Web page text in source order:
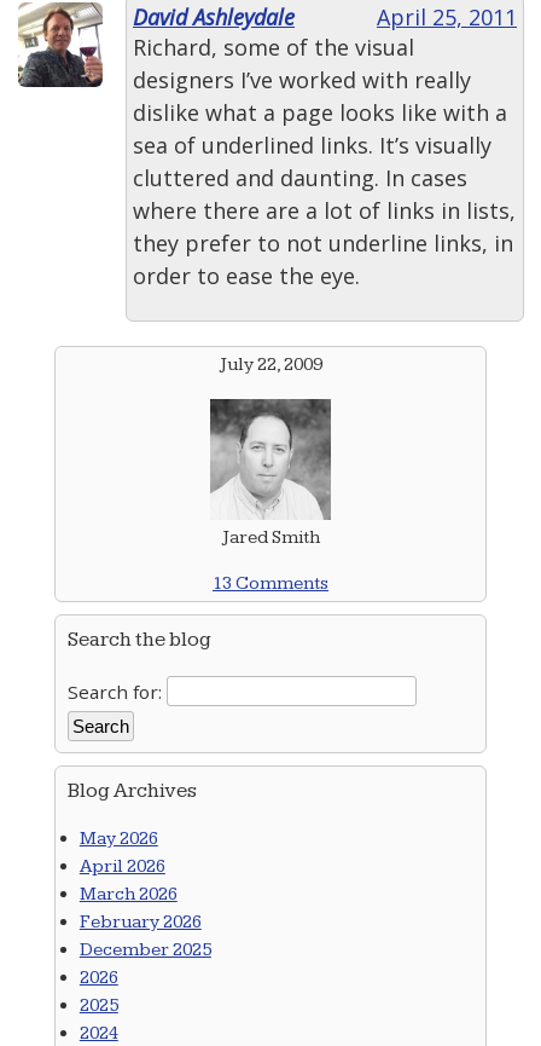
David Ashleydale
April 25, 2011
Richard, some of the visual
designers I’ve worked with really
dislike what a page looks like with a
sea of underlined links. It’s visually
cluttered and daunting. In cases
where there are a lot of links in lists,
they prefer to not underline links, in
order to ease the eye.
July 22, 2009
Jared Smith
13 Comments
Search the blog
Search for:
Blog Archives
May 2026
April 2026
March 2026
February 2026
December 2025
2026
2025
2024